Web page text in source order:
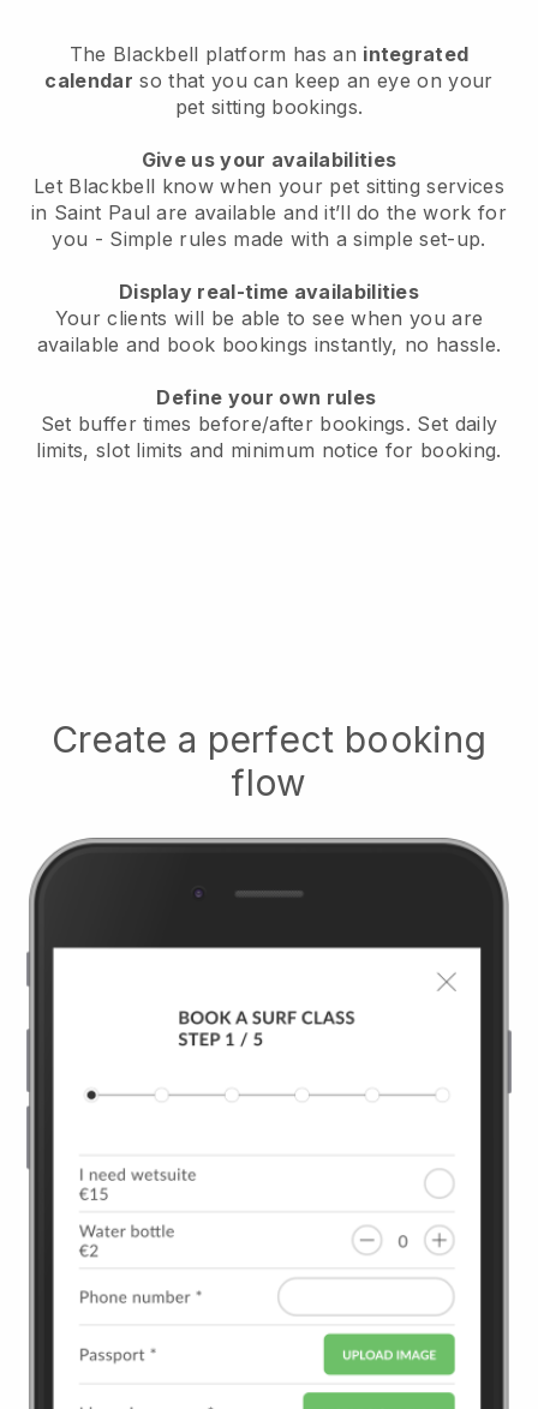
The Blackbell platform has an integrated
calendar so that you can keep an eye on your
pet sitting bookings.
Give us your availabilities
Let Blackbell know when your pet sitting services
in Saint Paul are available and it’ll do the work for
you - Simple rules made with a simple set-up.
Display real-time availabilities
Your clients will be able to see when you are
available and book bookings instantly, no hassle.
Define your own rules
Set buffer times before/after bookings. Set daily
limits, slot limits and minimum notice for booking.
Create a perfect booking
flow